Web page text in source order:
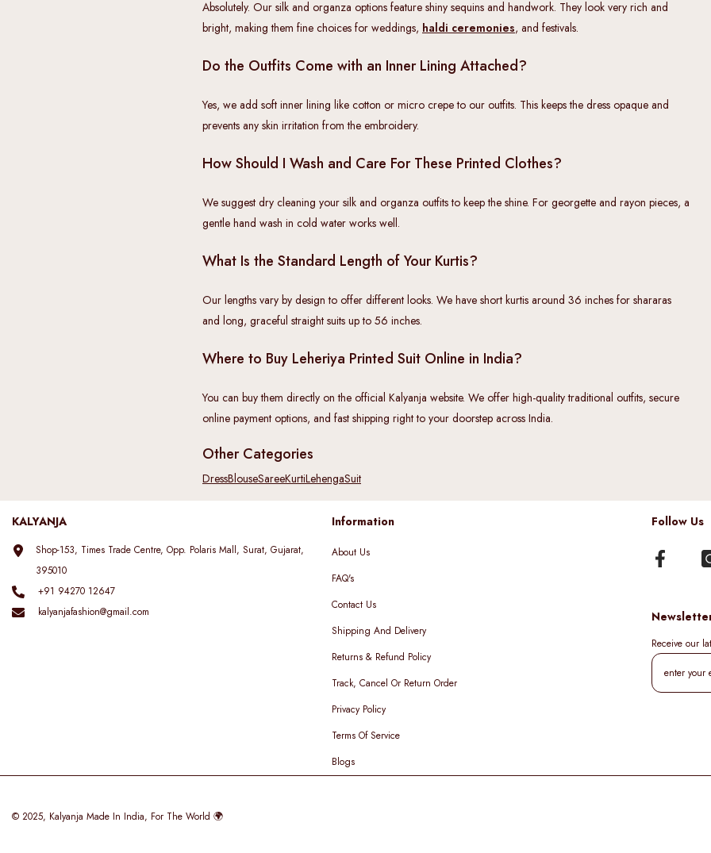
Absolutely. Our silk and organza options feature shiny sequins and handwork. They look very rich and
bright, making them fine choices for weddings, haldi ceremonies, and festivals.
Do the Outfits Come with an Inner Lining Attached?
Yes, we add soft inner lining like cotton or micro crepe to our outfits. This keeps the dress opaque and
prevents any skin irritation from the embroidery.
How Should I Wash and Care For These Printed Clothes?
We suggest dry cleaning your silk and organza outfits to keep the shine. For georgette and rayon pieces, a
gentle hand wash in cold water works well.
What Is the Standard Length of Your Kurtis?
Our lengths vary by design to offer different looks. We have short kurtis around 36 inches for shararas
and long, graceful straight suits up to 56 inches.
Where to Buy Leheriya Printed Suit Online in India?
You can buy them directly on the official Kalyanja website. We offer high-quality traditional outfits, secure
online payment options, and fast shipping right to your doorstep across India.
Other Categories
DressBlouseSareeKurtiLehengaSuit
KALYANJA
Shop-153, Times Trade Centre, Opp. Polaris Mall, Surat, Gujarat,
395010
+91 94270 12647
kalyanjafashion@gmail.com
Information
About Us
FAQ's
Contact Us
Shipping And Delivery
Returns & Refund Policy
Track, Cancel Or Return Order
Privacy Policy
Terms Of Service
Blogs
Follow Us
Receive our
© 2025, Kalyanja Made In India, For The World 🌍